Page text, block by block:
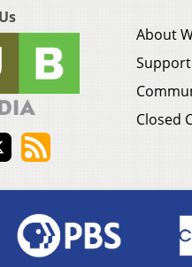
About
Support
Closed